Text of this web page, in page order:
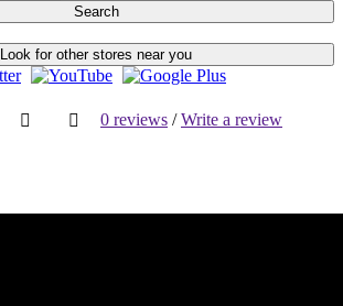
Search
Look for other stores near you
0 reviews /Write a review